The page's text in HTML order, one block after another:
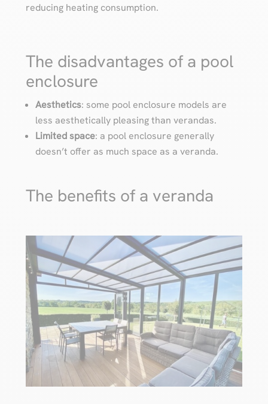
reducing heating consumption.
The disadvantages of a pool
enclosure
Aesthetics: some pool enclosure models are
less aesthetically pleasing than verandas.
Limited space: a pool enclosure generally
doesn’t offer as much space as a veranda.
The benefits of a veranda